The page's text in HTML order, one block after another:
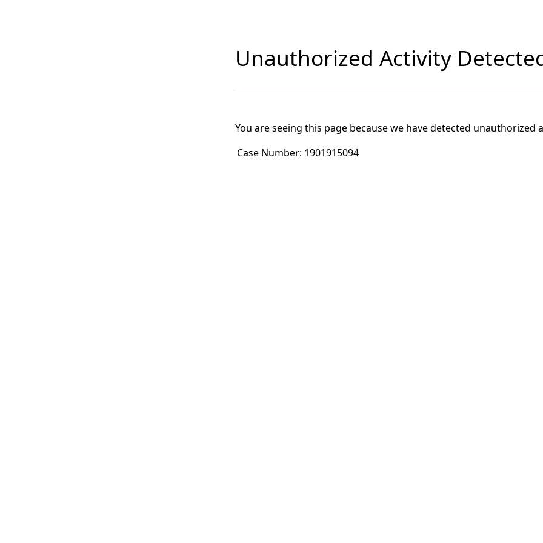
Unauthorized Activity
You are seeing this page because we have detected unauthorized
Case Number: 1901915094